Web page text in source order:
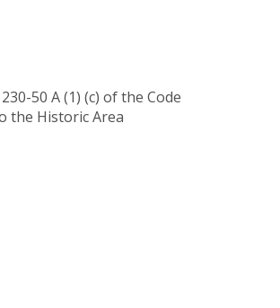
50 A (1) (c) of the Code
the Historic Area